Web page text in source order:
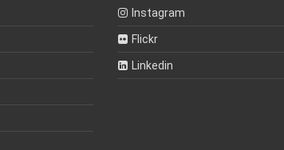
Instagram
Flickr
Linkedin